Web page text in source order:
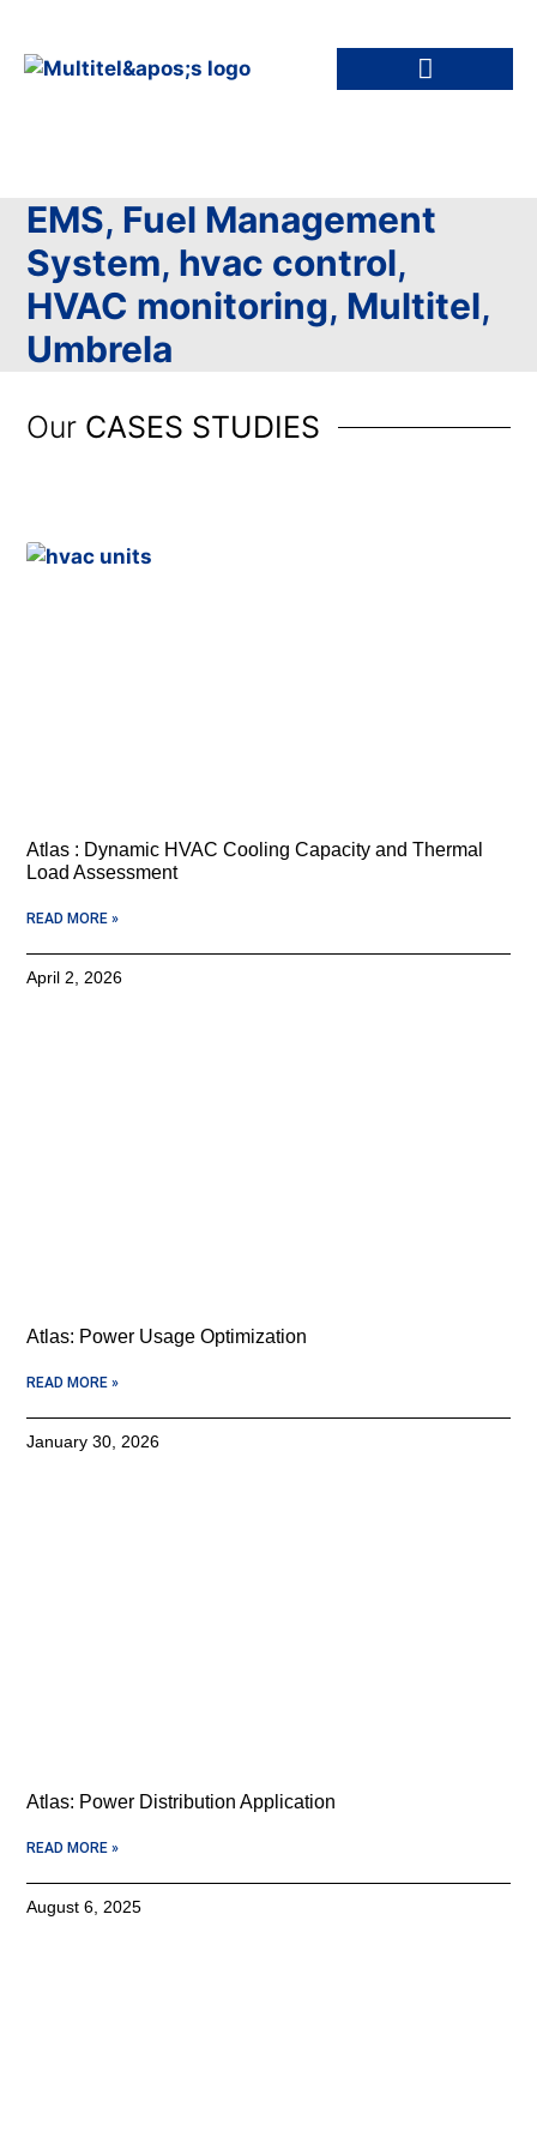
EMS, Fuel Management
System, hvac control,
HVAC monitoring, Multitel,
Umbrela
Our CASES STUDIES
Atlas : Dynamic HVAC Cooling Capacity and Thermal
Load Assessment
READ MORE »
April 2, 2026
Atlas: Power Usage Optimization
READ MORE »
January 30, 2026
Atlas: Power Distribution Application
READ MORE »
August 6, 2025